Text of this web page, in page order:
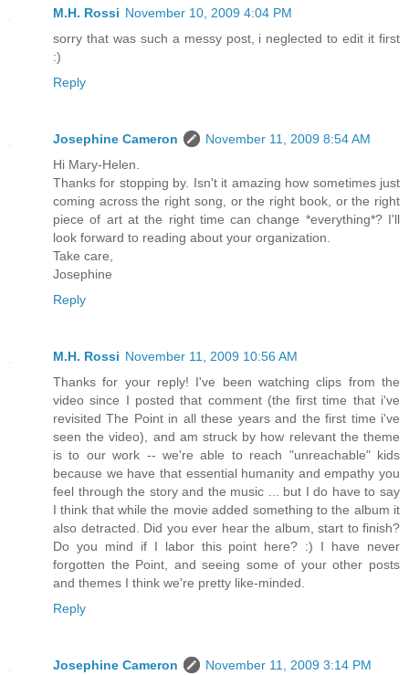
M.H. Rossi November 10, 2009 4:04 PM
sorry that was such a messy post, i neglected to edit it first
:)
Reply
Josephine Cameron
November 11, 2009 8:54 AM
Hi Mary-Helen.
Thanks for stopping by. Isn't it amazing how sometimes just
coming across the right song, or the right book, or the right
piece of art at the right time can change *everything*? I'll
look forward to reading about your organization.
Take care,
Josephine
Reply
M.H. Rossi November 11, 2009 10:56 AM
Thanks for your reply! I've been watching clips from the
video since I posted that comment (the first time that i've
revisited The Point in all these years and the first time i've
seen the video), and am struck by how relevant the theme
is to our work -- we're able to reach "unreachable" kids
because we have that essential humanity and empathy you
feel through the story and the music ... but I do have to say
I think that while the movie added something to the album it
also detracted. Did you ever hear the album, start to finish?
Do you mind if I labor this point here? :) I have never
forgotten the Point, and seeing some of your other posts
and themes I think we're pretty like-minded.
Reply
Josephine Cameron
November 11, 2009 3:14 PM